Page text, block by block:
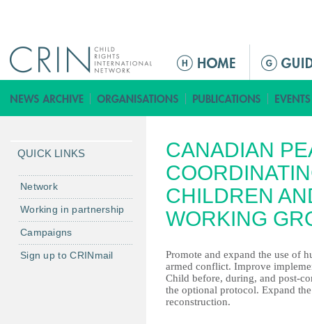
M
i
n
e
n
u
CANADIAN
CHILDREN
WORKING
Promote and expand the use of
armed conflict. Improve
Child before, during, and post-
the optional protocol. Expand
reconstruction.
QUICK LINKS
Network
Working in partnership
Campaigns
Sign up to CRINmail